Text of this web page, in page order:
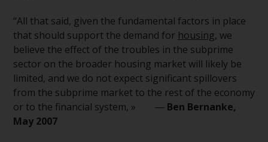
from this website constitutes
personal data, you consent to its
processing by Redwheel and its
agents and other third parties. All
such companies are required to
maintain the confidentiality of
such information. If you do not
wish your information to be used
“All that said, given the fundamental factors in place
that should support the demand for housing, we
believe the effect of the troubles in the subprime
sector on the broader housing market will likely be
limited, and we do not expect significant spillovers
from the subprime market to the rest of the economy
or to the financial system, » ― Ben Bernanke,
May 2007